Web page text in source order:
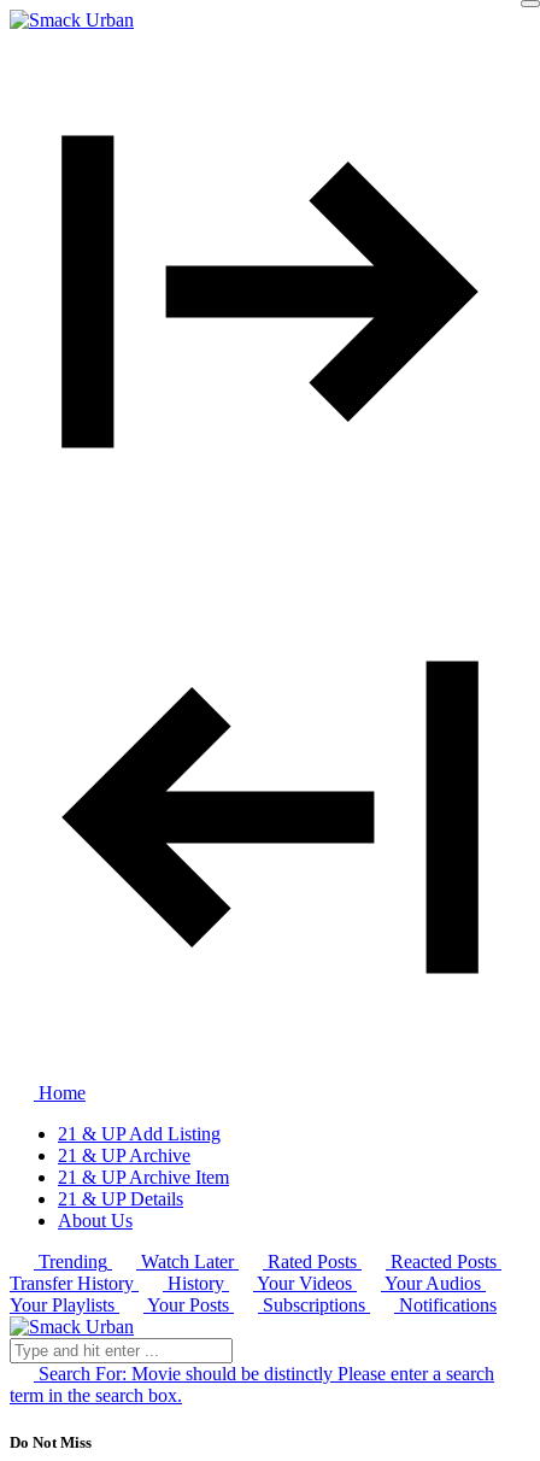
Home
21 & UP Add Listing
21 & UP Archive
21 & UP Archive Item
21 & UP Details
About Us
Trending
Watch Later Rated Posts
Reacted Posts
Transfer History
History Your Videos
Your Audios
Your Playlists
Your Posts Subscriptions Notifications
Search For: Movie should be distinctly Please enter a search
term in the search box.
Do Not Miss